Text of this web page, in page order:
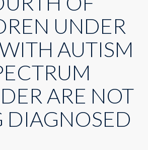
UNDER
AUTISM
ARE NOT
DIAGNOSED